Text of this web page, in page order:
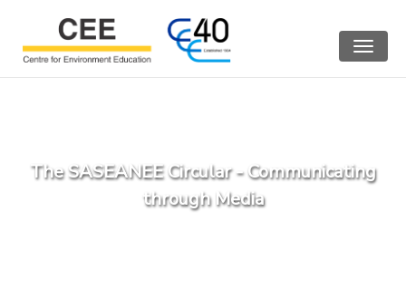
Toggle
The SASEANEE Circular - Communicating
through Media